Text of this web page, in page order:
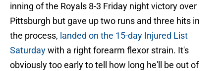
inning of the Royals 8-3 Friday night victory over
Pittsburgh but gave up two runs and three hits in
the process, landed on the 15-day Injured List
Saturdaywith a right forearm flexor strain. It's
obviously too early to tell how long he'll be out of